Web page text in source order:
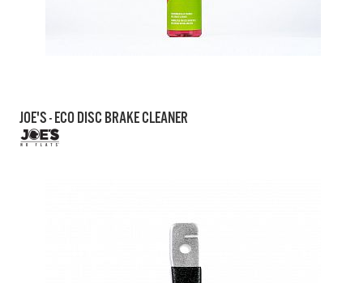
JOE'S - ECO DISC BRAKE CLEANER